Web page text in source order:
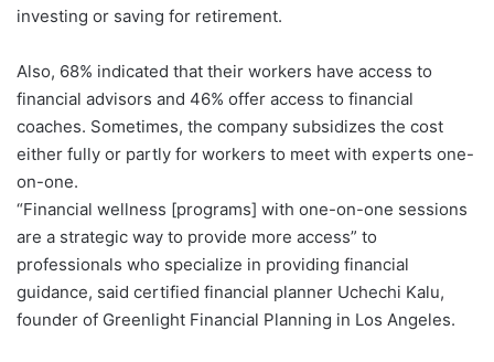
investing or saving for retirement.
Also, 68% indicated that their workers have access to
financial advisors and 46% offer access to financial
coaches. Sometimes, the company subsidizes the cost
either fully or partly for workers to meet with experts one-
on-one.
“Financial wellness [programs] with one-on-one sessions
are a strategic way to provide more access” to
professionals who specialize in providing financial
guidance, said certified financial planner Uchechi Kalu,
founder of Greenlight Financial Planning in Los Angeles.